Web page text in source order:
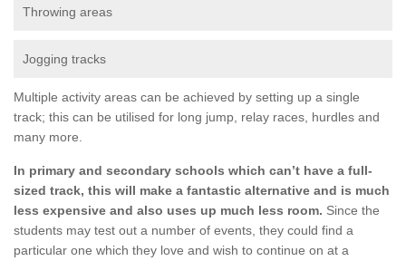
Throwing areas
Jogging tracks
Multiple activity areas can be achieved by setting up a single
track; this can be utilised for long jump, relay races, hurdles and
many more.
In primary and secondary schools which can’t have a full-
sized track, this will make a fantastic alternative and is much
less expensive and also uses up much less room. Since the
students may test out a number of events, they could find a
particular one which they love and wish to continue on at a